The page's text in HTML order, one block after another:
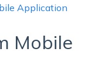
Application
Mobile